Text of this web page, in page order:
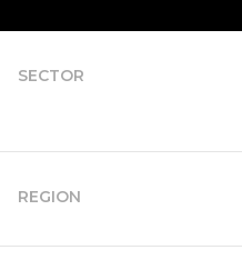
SECTOR
REGION